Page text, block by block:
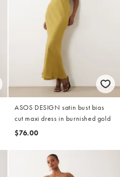
ASOS DESIGN satin bust bias
cut maxi dress in burnished gold
$76.00